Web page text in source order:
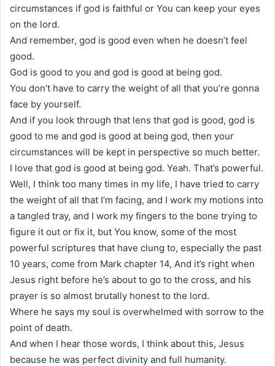
circumstances if god is faithful or You can keep your eyes
on the lord.
And remember, god is good even when he doesn’t feel
good.
God is good to you and god is good at being god.
You don’t have to carry the weight of all that you’re gonna
face by yourself.
And if you look through that lens that god is good, god is
good to me and god is good at being god, then your
circumstances will be kept in perspective so much better.
I love that god is good at being god. Yeah. That’s powerful.
Well, I think too many times in my life, I have tried to carry
the weight of all that I’m facing, and I work my motions into
a tangled tray, and I work my fingers to the bone trying to
figure it out or fix it, but You know, some of the most
powerful scriptures that have clung to, especially the past
10 years, come from Mark chapter 14, And it’s right when
Jesus right before he’s about to go to the cross, and his
prayer is so almost brutally honest to the lord.
Where he says my soul is overwhelmed with sorrow to the
point of death.
And when I hear those words, I think about this, Jesus
because he was perfect divinity and full humanity.